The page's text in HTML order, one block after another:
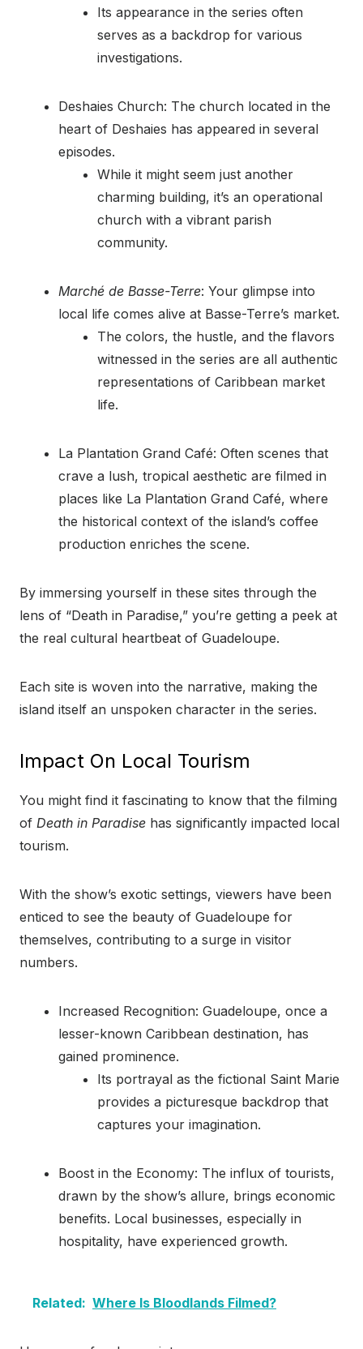
Its appearance in the series often
serves as a backdrop for various
investigations.
Deshaies Church: The church located in the
heart of Deshaies has appeared in several
episodes.
While it might seem just another
charming building, it’s an operational
church with a vibrant parish
community.
Marché de Basse-Terre: Your glimpse into
local life comes alive at Basse-Terre’s market.
The colors, the hustle, and the flavors
witnessed in the series are all authentic
representations of Caribbean market
life.
La Plantation Grand Café: Often scenes that
crave a lush, tropical aesthetic are filmed in
places like La Plantation Grand Café, where
the historical context of the island’s coffee
production enriches the scene.
By immersing yourself in these sites through the
lens of “Death in Paradise,” you’re getting a peek at
the real cultural heartbeat of Guadeloupe.
Each site is woven into the narrative, making the
island itself an unspoken character in the series.
Impact On Local Tourism
You might find it fascinating to know that the filming
of Death in Paradise has significantly impacted local
tourism.
With the show’s exotic settings, viewers have been
enticed to see the beauty of Guadeloupe for
themselves, contributing to a surge in visitor
numbers.
Increased Recognition: Guadeloupe, once a
lesser-known Caribbean destination, has
gained prominence.
Its portrayal as the fictional Saint Marie
provides a picturesque backdrop that
captures your imagination.
Boost in the Economy: The influx of tourists,
drawn by the show’s allure, brings economic
benefits. Local businesses, especially in
hospitality, have experienced growth.
Related: Where Is Bloodlands Filmed?